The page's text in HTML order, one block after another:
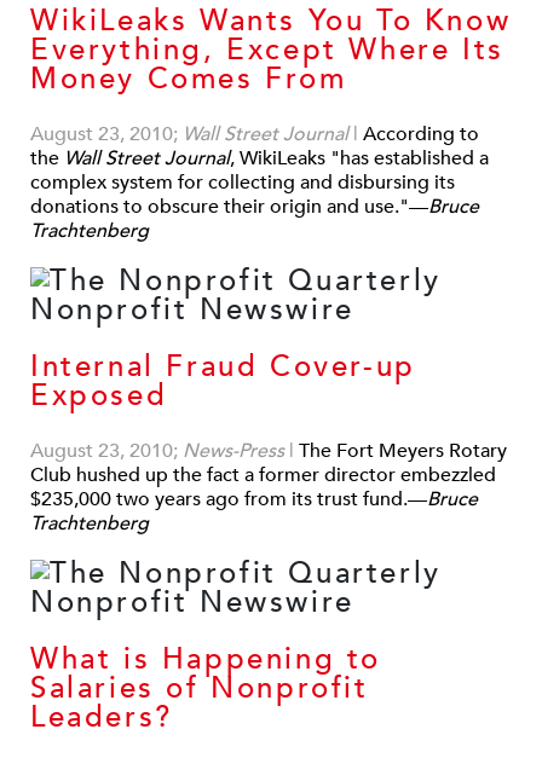
WikiLeaks Wants You To Know
Everything, Except Where Its
Money Comes From
August 23, 2010; Wall Street Journal | According to
the Wall Street Journal, WikiLeaks "has established a
complex system for collecting and disbursing its
donations to obscure their origin and use."—Bruce
Trachtenberg
Internal Fraud Cover-up
Exposed
August 23, 2010; News-Press | The Fort Meyers Rotary
Club hushed up the fact a former director embezzled
$235,000 two years ago from its trust fund.—Bruce
Trachtenberg
What is Happening to
Salaries of Nonprofit
Leaders?